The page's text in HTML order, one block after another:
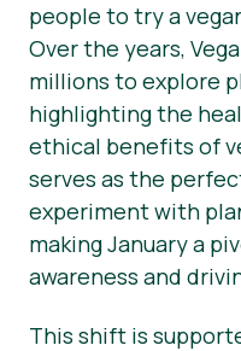
people to try a
Over the years,
millions to explore
highlighting the
ethical benefits of
serves as the
experiment with
making January a
awareness and
This shift is